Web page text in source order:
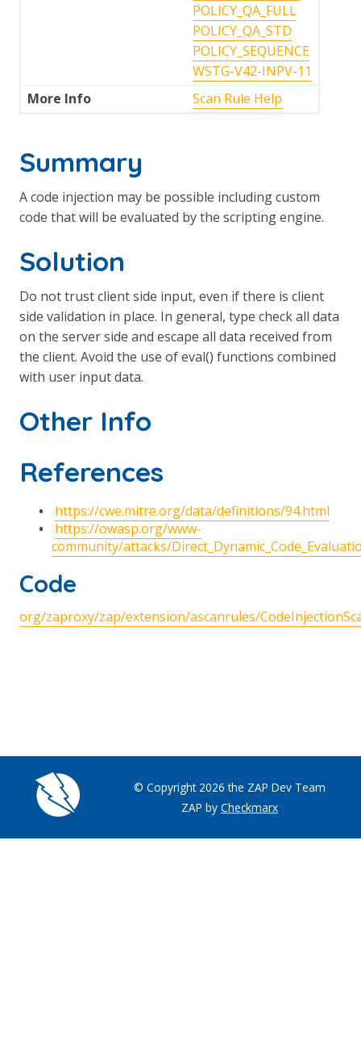
POLICY_QA_FULL
POLICY_QA_STD
POLICY_SEQUENCE
WSTG-V42-INPV-11
More Info
Scan Rule Help
Summary
A code injection may be possible including custom
code that will be evaluated by the scripting engine.
Solution
Do not trust client side input, even if there is client
side validation in place. In general, type check all data
on the server side and escape all data received from
the client. Avoid the use of eval() functions combined
with user input data.
Other Info
References
https://cwe.mitre.org/data/definitions/94.html
https://owasp.org/www-
community/attacks/
Code
org/zaproxy/zap/extension/ascanrules/
© Copyright 2026 the ZAP Dev Team
ZAP by Checkmarx